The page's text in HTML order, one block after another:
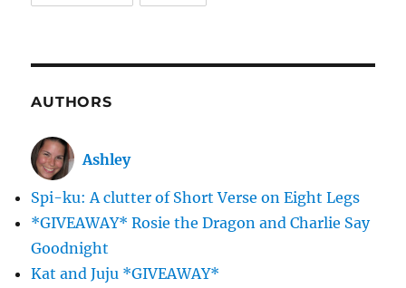
AUTHORS
Ashley
Spi-ku: A clutter of Short Verse on Eight Legs
*GIVEAWAY* Rosie the Dragon and Charlie Say
Goodnight
Kat and Juju *GIVEAWAY*